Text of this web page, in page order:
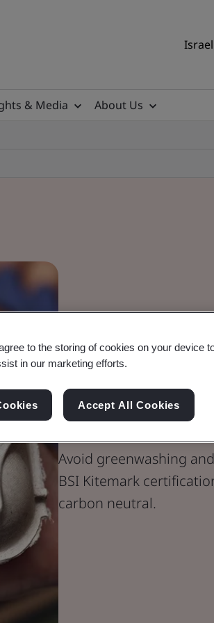
& Media
About Us
BSI
Neutral
Avoid greenwashing
BSI Kitemark
carbon neutral.
to the storing of cookies on your device
in our marketing efforts.
Accept All Cookies